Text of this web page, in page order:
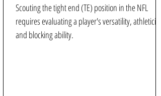
Scouting the tight end (TE) position in the NFL
requires evaluating a player's versatility, athleticism,
and blocking ability.